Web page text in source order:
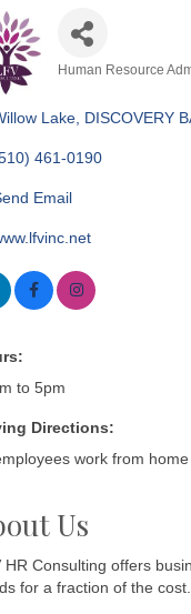
Human Resource
Lake DISCOVERY
461-0190
Email
to 5pm
Directions:
work from
Us
HR Consulting offers
for a fraction of the